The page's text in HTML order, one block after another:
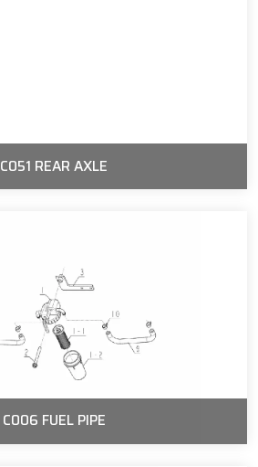
C051 REAR AXLE
C006 FUEL PIPE